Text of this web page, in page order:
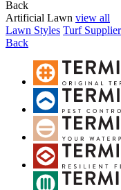
Back
Artificial Lawn view all
Lawn Styles Turf
Back